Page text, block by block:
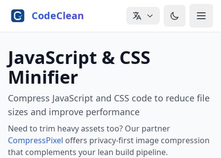
CodeClean
JavaScript & CSS
Minifier
Compress JavaScript and CSS code to reduce file
sizes and improve performance
Need to trim heavy assets too? Our partner
CompressPixel offers privacy-first image compression
that complements your lean build pipeline.